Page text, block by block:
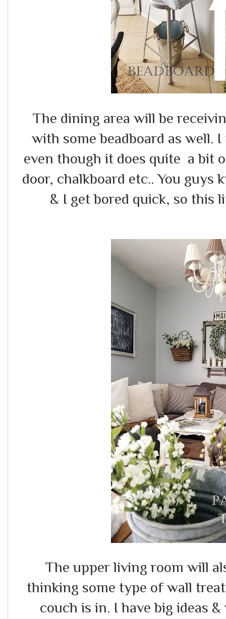
The dining area will be
with some beadboard as well.
even though it does quite a bit
door, chalkboard etc.. You
& I get bored quick, so this
The upper living room will
thinking some type of wall
couch is in. I have big ideas